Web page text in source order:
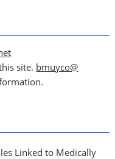
site. bmuyco@
Linked to Medically